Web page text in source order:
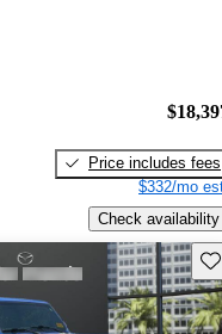
Price includes fees
$332/mo
Check availability